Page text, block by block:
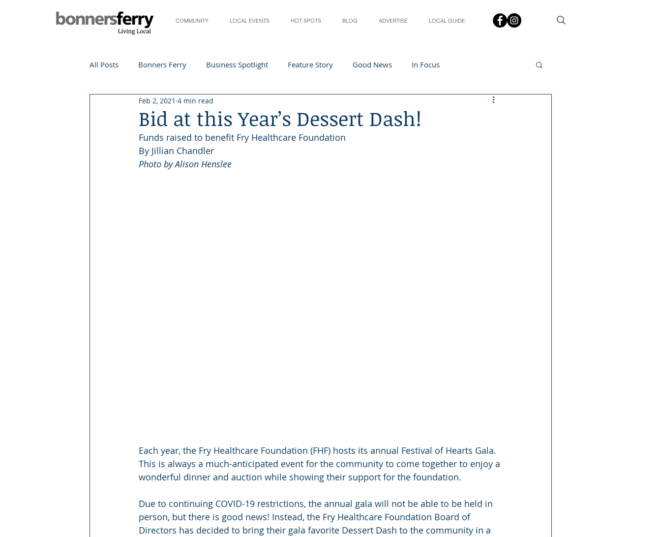
COMMUNITY LOCAL EVENTS HOT SPOTS BLOG ADVERTISE LOCAL GUIDE
All Posts Bonners Ferry Business Spotlight Feature Story Good News In Focus
Life and Community Travel Q&A
Local Events Teacher In The Spotlight Recipes
Bid at this Year’s Dessert Dash!
Feb 2, 2021 4 min read
Funds raised to benefit Fry Healthcare Foundation
By Jillian Chandler
Photo by Alison Henslee
Each year, the Fry Healthcare Foundation (FHF) hosts its annual Festival of Hearts Gala.
This is always a much-anticipated event for the community to come together to enjoy a
wonderful dinner and auction while showing their support for the foundation.
Due to continuing COVID-19 restrictions, the annual gala will not be able to be held in
person, but there is good news! Instead, the Fry Healthcare Foundation Board of
Directors has decided to bring their gala favorite Dessert Dash to the community in a